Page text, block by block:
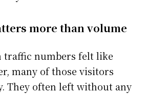
more than volume
traffic numbers felt like
many of those visitors
They often left without any